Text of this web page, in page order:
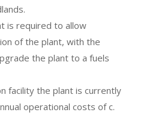
is required to allow
of the plant, with the
the plant to a fuels
facility the plant is currently
operational costs of c.